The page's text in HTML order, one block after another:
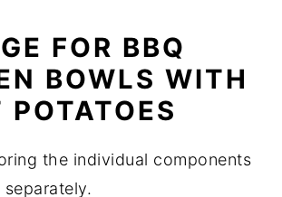
FOR BBQ
BOWLS WITH
POTATOES
the individual components